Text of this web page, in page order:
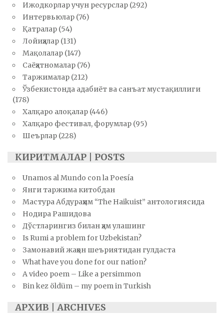
Ижодкорлар учун ресурслар (292)
Интервьюлар (76)
Қатралар (54)
Лойиҳалар (131)
Мақолалар (147)
Саёҳатномалар (76)
Таржималар (212)
Ўзбекистонда адабиёт ва санъат мустақиллиги
(178)
Халқаро алоқалар (446)
Халқаро фестивал, форумлар (95)
Шеърлар (228)
КИРИТМАЛАР | POSTS
Unamos al Mundo con la Poesía
Янги таржима китобдан
Мастура Абдураҳим “The Haikuist” антологиясида
Нодира Рашидова
Дўстларингиз билан ҳам улашинг
Is Rumi a problem for Uzbekistan?
Замонавий жаҳон шеъриятидан гулдаста
What have you done for our nation?
A video poem – Like a persimmon
Bin kez öldüm – my poem in Turkish
АРХИВ | ARCHIVES